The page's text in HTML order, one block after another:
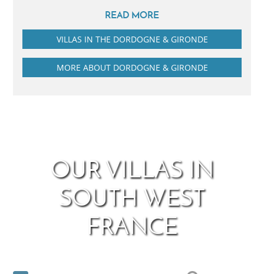
READ MORE
VILLAS IN THE DORDOGNE & GIRONDE
MORE ABOUT DORDOGNE & GIRONDE
OUR VILLAS IN
SOUTH WEST
FRANCE